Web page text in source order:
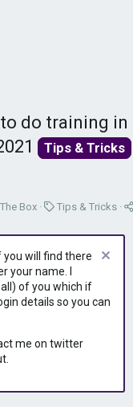
to do training in
Tips & Tricks
Box
C
t
e
g
o
r
y
Tips & Tricks
will find there
your name. I
of you which if
details so you can
me on twitter